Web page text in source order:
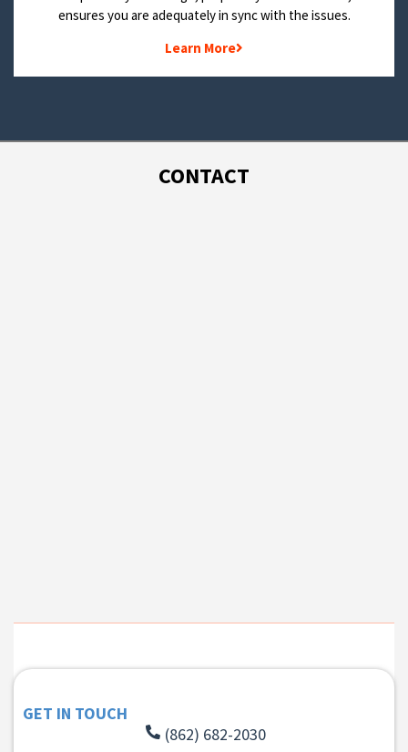
ensures you are adequately in sync with the issues.
Learn More
CONTACT
GET IN TOUCH
(862) 682-2030